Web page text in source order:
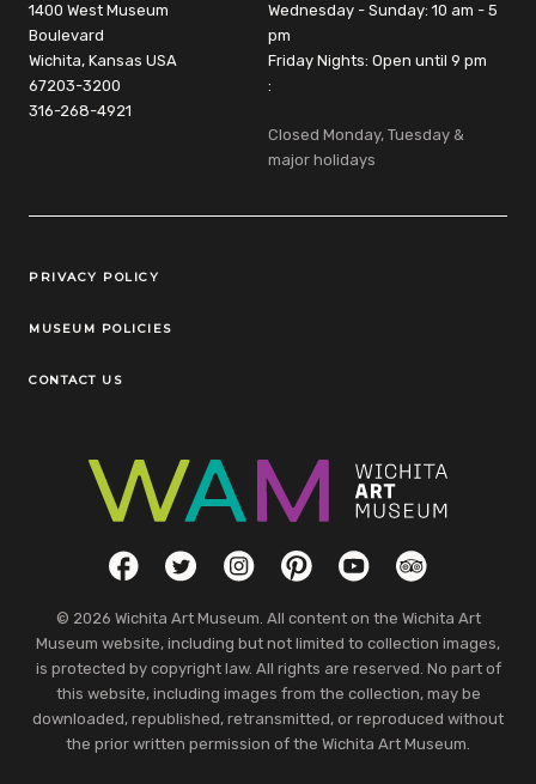
1400 West Museum
Boulevard
Wichita, Kansas USA
67203-3200
316-268-4921
Wednesday - Sunday: 10 am - 5
pm
Friday Nights: Open until 9 pm
:
Closed Monday, Tuesday &
major holidays
Legal Links
PRIVACY POLICY
MUSEUM POLICIES
CONTACT US
Social LinksFacebookTwitterInstagramPinterestYouTubeTripAdvisor
© 2026 Wichita Art Museum. All content on the Wichita Art
Museum website, including but not limited to collection images,
is protected by copyright law. All rights are reserved. No part of
this website, including images from the collection, may be
downloaded, republished, retransmitted, or reproduced without
the prior written permission of the Wichita Art Museum.